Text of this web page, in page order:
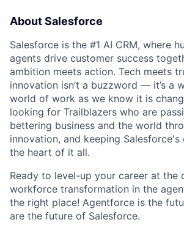
About Salesforce
Salesforce is the #1 AI CRM, where
agents drive customer success
ambition meets action. Tech meets
innovation isn’t a buzzword — it’s a
world of work as we know it is
looking for Trailblazers who are
bettering business and the world
innovation, and keeping Salesforce's
the heart of it all.
Ready to level-up your career at the
workforce transformation in the
the right place! Agentforce is the
are the future of Salesforce.